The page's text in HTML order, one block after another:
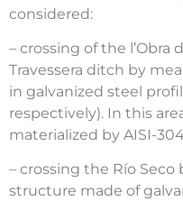
considered:
– crossing of the
Travessera ditch by
in galvanized steel
respectively). In this
materialized by AISI-
– crossing the Río
structure made of